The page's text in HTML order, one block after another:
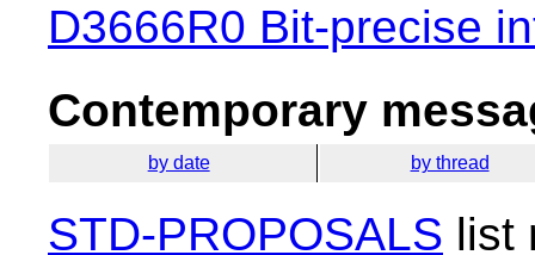
D3666R0 Bit-precise
Contemporary
by date by thread
STD-PROPOSALS list